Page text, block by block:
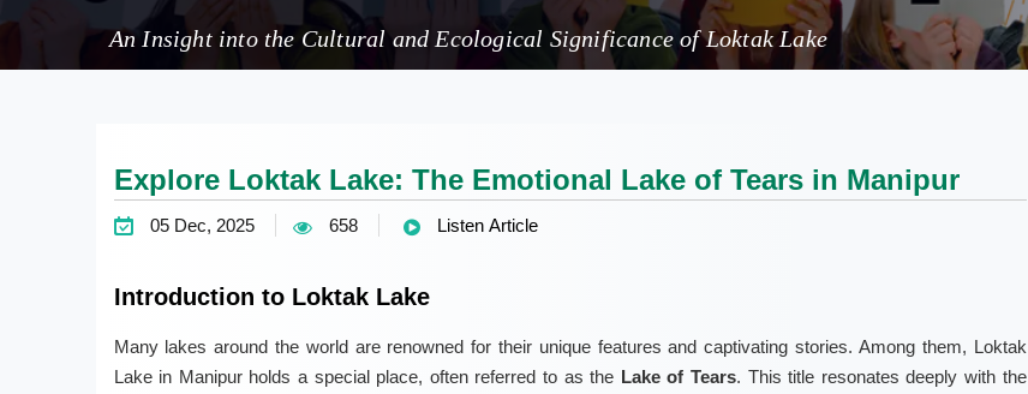
An Insight into the Cultural and Ecological Significance of Loktak Lake
Explore Loktak Lake: The Emotional Lake of Tears in Manipur
05 Dec, 2025 658 Listen Article
Introduction to Loktak Lake
Many lakes around the world are renowned for their unique features and captivating stories. Among them, Loktak
Lake in Manipur holds a special place, often referred to as the Lake of Tears. This title resonates deeply with the